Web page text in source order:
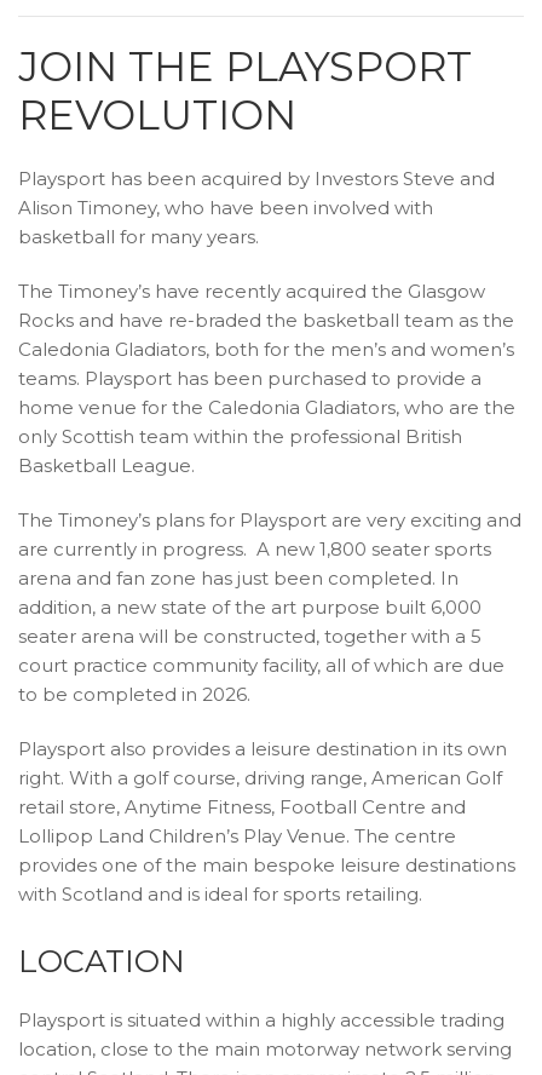
JOIN THE PLAYSPORT
REVOLUTION
Playsport has been acquired by Investors Steve and
Alison Timoney, who have been involved with
basketball for many years.
The Timoney’s have recently acquired the Glasgow
Rocks and have re-braded the basketball team as the
Caledonia Gladiators, both for the men’s and women’s
teams. Playsport has been purchased to provide a
home venue for the Caledonia Gladiators, who are the
only Scottish team within the professional British
Basketball League.
The Timoney’s plans for Playsport are very exciting and
are currently in progress. A new 1,800 seater sports
arena and fan zone has just been completed. In
addition, a new state of the art purpose built 6,000
seater arena will be constructed, together with a 5
court practice community facility, all of which are due
to be completed in 2026.
Playsport also provides a leisure destination in its own
right. With a golf course, driving range, American Golf
retail store, Anytime Fitness, Football Centre and
Lollipop Land Children’s Play Venue. The centre
provides one of the main bespoke leisure destinations
with Scotland and is ideal for sports retailing.
LOCATION
Playsport is situated within a highly accessible trading
location, close to the main motorway network serving